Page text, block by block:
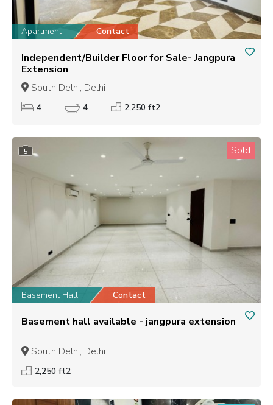
Apartment Contact
Independent/Builder Floor for Sale- Jangpura
Extension
South Delhi, Delhi
4 4 2,250 ft2
5 Sold
Basement Hall Contact
Basement hall available - jangpura extension
South Delhi, Delhi
2,250 ft2